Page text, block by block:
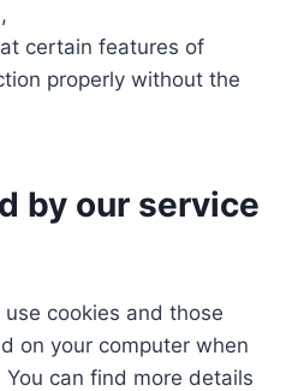
certain features of
properly without the
by our service
cookies and those
on your computer when
can find more details